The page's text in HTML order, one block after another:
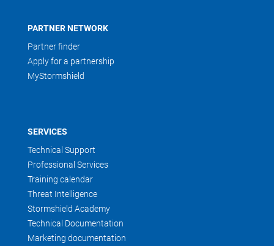
PARTNER NETWORK
Partner finder
Apply for a partnership
MyStormshield
SERVICES
Technical Support
Professional Services
Training calendar
Threat Intelligence
Stormshield Academy
Technical Documentation
Marketing documentation